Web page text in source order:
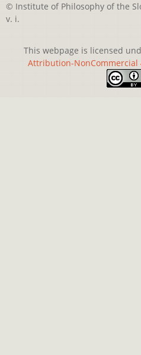
© Institute of Philosophy of the
v. i.
This webpage is licensed
Attribution-NonCommercial